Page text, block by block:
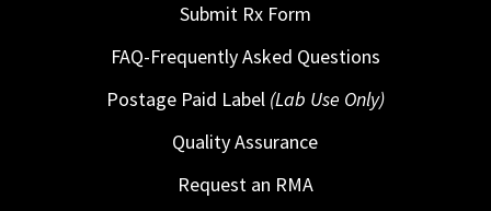
Submit Rx Form
FAQ-Frequently Asked Questions
Postage Paid Label (Lab Use Only)
Quality Assurance
Request an RMA